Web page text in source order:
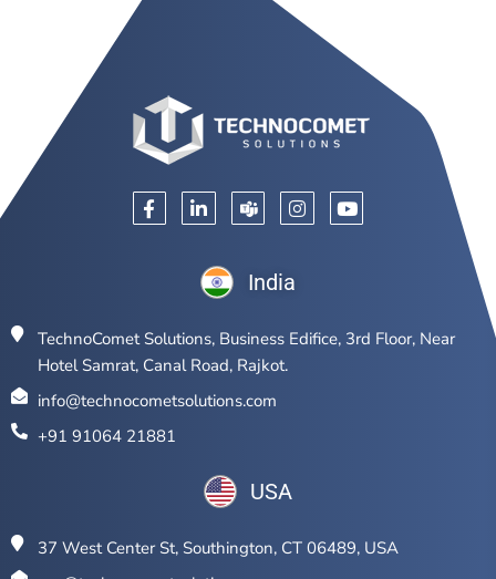
India
TechnoComet Solutions, Business Edifice, 3rd Floor, Near
Hotel Samrat, Canal Road, Rajkot.
info@technocometsolutions.com
+91 91064 21881
USA
37 West Center St, Southington, CT 06489, USA